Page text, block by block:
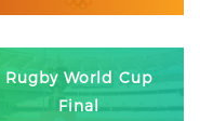
Rugby World Cup
Final